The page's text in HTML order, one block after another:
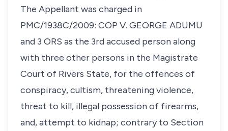
The Appellant was charged in
PMC/1938C/2009: COP V. GEORGE ADUMU
and 3 ORS as the 3rd accused person along
with three other persons in the Magistrate
Court of Rivers State, for the offences of
conspiracy, cultism, threatening violence,
threat to kill, illegal possession of firearms,
and, attempt to kidnap; contrary to Section